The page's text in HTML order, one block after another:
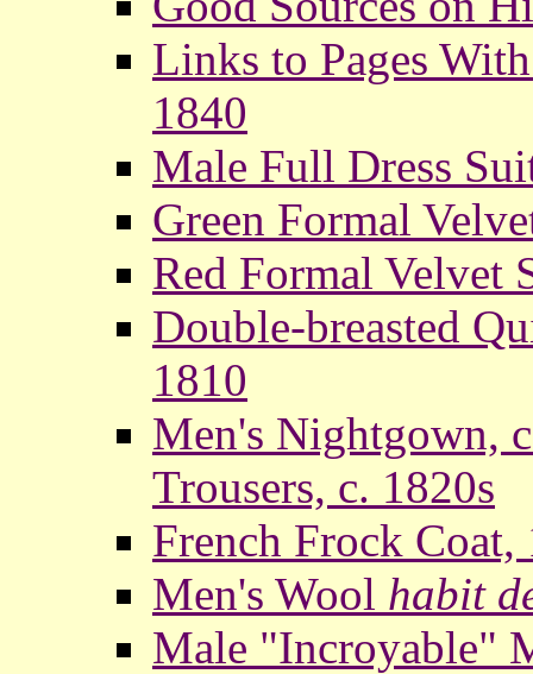
Links to Pages
1840
Male Full Dress
Green Formal
Red Formal Velvet
Double-breasted
1810
Men's Nightgown,
Trousers, c. 1820s
French Frock Coat,
Men's Wool habit
Male "Incroyable"